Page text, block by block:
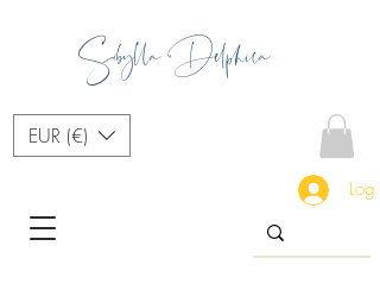
EUR (€)
Sibylla Delphica
Log